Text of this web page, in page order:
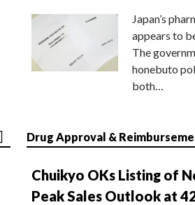
Japan’s
appears to
The
honebuto
both…
Drug Approval &
Chuikyo OKs Listing of
Peak Sales Outlook at